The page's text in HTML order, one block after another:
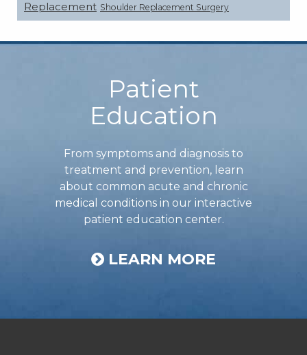
Replacement Shoulder Replacement Surgery
Footer
Patient
Education
From symptoms and diagnosis to
treatment and prevention, learn
about common acute and chronic
medical conditions in our interactive
patient education center.
LEARN MORE